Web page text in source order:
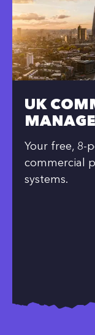
UK
Your free, 8-
commercial
systems.